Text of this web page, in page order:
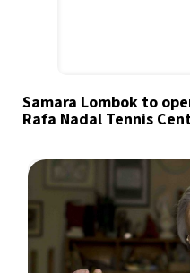
Samara Lombok to
Rafa Nadal Tennis